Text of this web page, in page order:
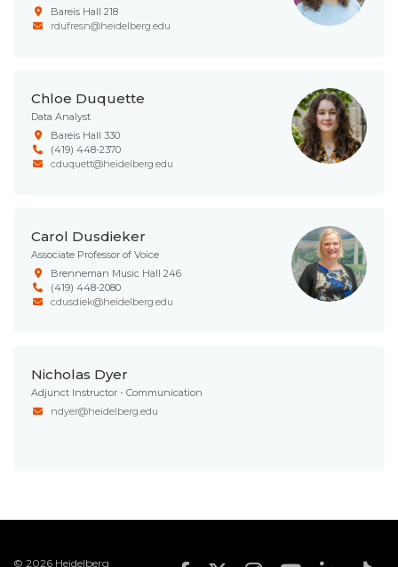
Bareis Hall 218
rdufresn@heidelberg.edu
Chloe Duquette
Data Analyst
Bareis Hall 330
(419) 448-2370
cduquett@heidelberg.edu
Carol Dusdieker
Associate Professor of Voice
Brenneman Music Hall 246
(419) 448-2080
cdusdiek@heidelberg.edu
Nicholas Dyer
Adjunct Instructor - Communication
ndyer@heidelberg.edu
© 2026 Heidelberg